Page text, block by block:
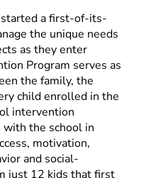
started a first-of-its-
the unique needs
as they enter
Program serves as
the family, the
child enrolled in the
intervention
the school in
motivation,
and social-
just 12 kids that first